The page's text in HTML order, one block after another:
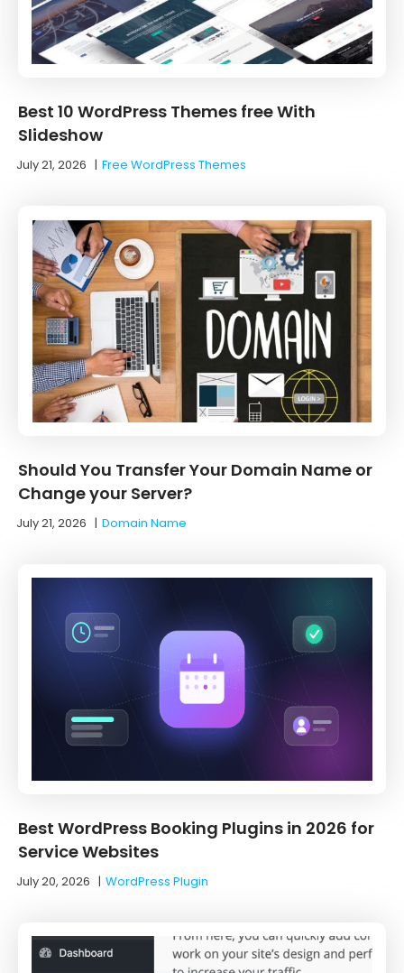
Best 10 WordPress Themes free With
Slideshow
July 21, 2026 |Free WordPress Themes
Should You Transfer Your Domain Name or
Change your Server?
July 21, 2026 |Domain Name
Best WordPress Booking Plugins in 2026 for
Service Websites
July 20, 2026 |WordPress Plugin